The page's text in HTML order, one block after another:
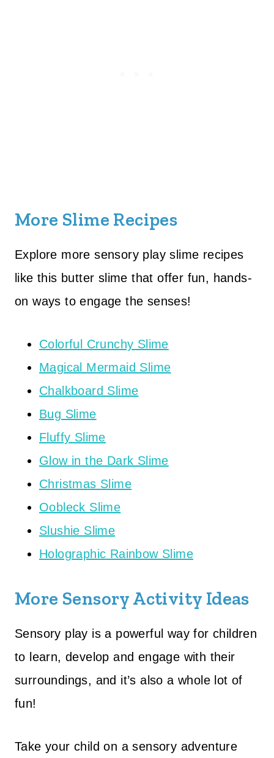
More Slime Recipes
Explore more sensory play slime recipes
like this butter slime that offer fun, hands-
on ways to engage the senses!
Colorful Crunchy Slime
Magical Mermaid Slime
Chalkboard Slime
Bug Slime
Fluffy Slime
Glow in the Dark Slime
Christmas Slime
Oobleck Slime
Slushie Slime
Holographic Rainbow Slime
More Sensory Activity Ideas
Sensory play is a powerful way for children
to learn, develop and engage with their
surroundings, and it’s also a whole lot of
fun!
Take your child on a sensory adventure